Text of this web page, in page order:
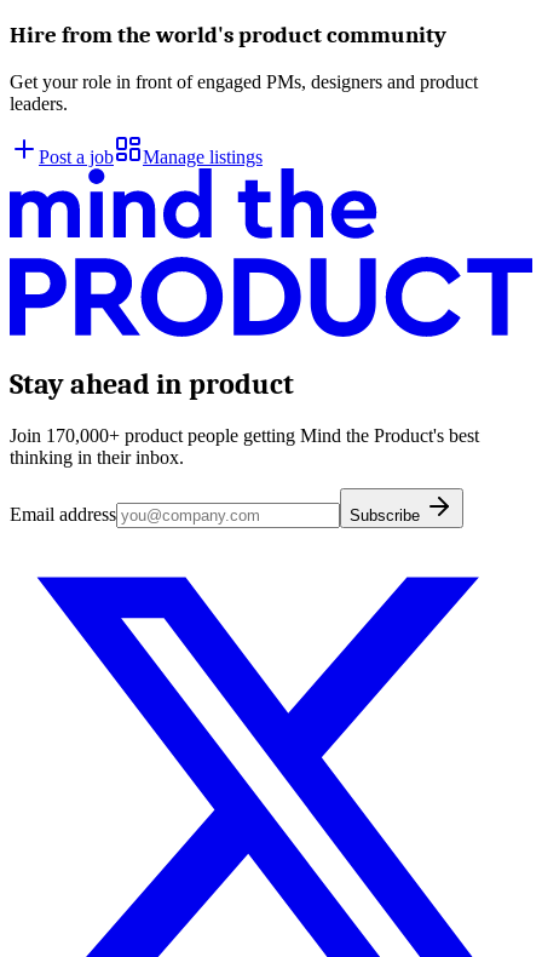
Hire from the world's product community
Get your role in front of engaged PMs, designers and product
leaders.
Post a job Manage listings
Stay ahead in product
Join 170,000+ product people getting Mind the Product's best
thinking in their inbox.
Email address Subscribe